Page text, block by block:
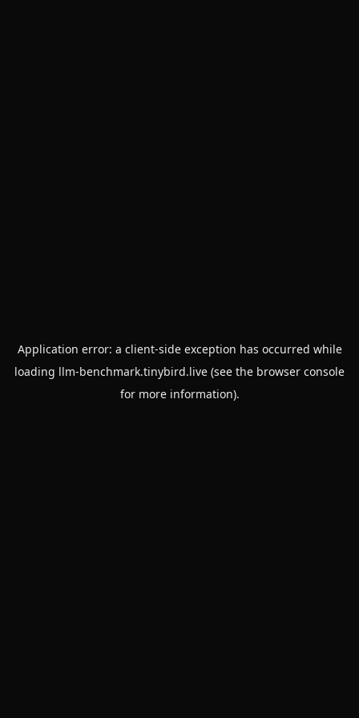
Application error: a client-side exception has occurred while
loading llm-benchmark.tinybird.live (see the browser console
for more information).